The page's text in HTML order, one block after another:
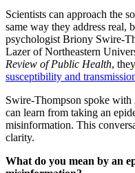
Scientists can approach the
same way they address real,
psychologist Briony Swire-
Lazer of Northeastern
Review of Public Health,
susceptibility and
Swire-Thompson spoke with
can learn from taking an
misinformation. This
clarity.
What do you mean by an